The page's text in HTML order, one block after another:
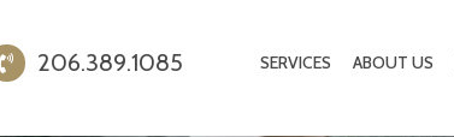
206.389.1085 SERVICES ABOUT US